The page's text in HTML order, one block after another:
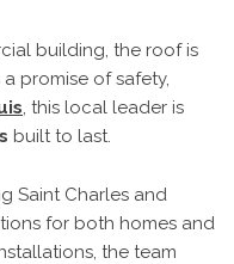
building, the roof is
a promise of safety,
, this local leader is
built to last.
Saint Charles and
for both homes and
the team